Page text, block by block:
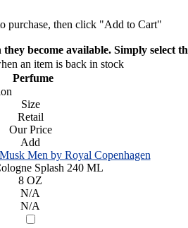
purchase, then click "Add to Cart"
become available. Simply select
an item is back in stock
Perfume
Size
Retail
Our Price
Add
Men by Royal Copenhagen
Splash 240 ML
8 OZ
N/A
N/A